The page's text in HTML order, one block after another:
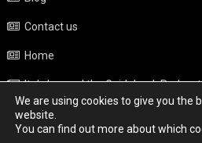
Contact us
Home
Italy beyond the Guidebook Podcast
Privacy Policy
We are using cookies to give you the
website.
You can find out more about which